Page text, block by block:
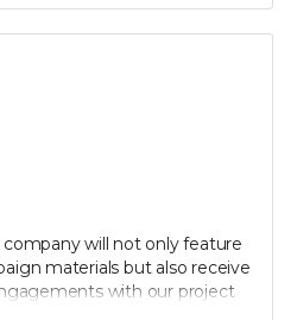
results
below the $100 level
company will not only feature
materials but also receive
with our project